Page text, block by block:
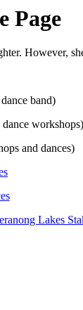
Page
However,
band)
dance workshops)
and dances)
Lakes